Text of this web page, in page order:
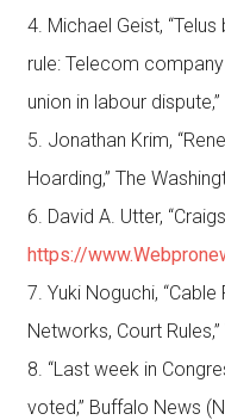
4. Michael Geist,
rule: Telecom
union in labour
5. Jonathan Krim,
Hoarding,” The
6. David A. Utter,
https://
7. Yuki Noguchi,
Networks, Court
8. “Last week in
voted,” Buffalo News